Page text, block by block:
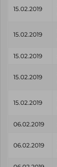
15.02.2019
15.02.2019
15.02.2019
15.02.2019
15.02.2019
06.02.2019
06.02.2019